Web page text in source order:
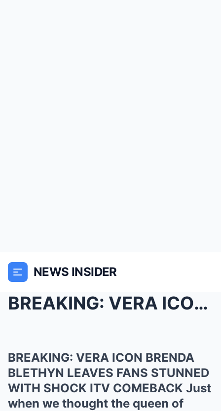
NEWS INSIDER
BREAKING: VERA ICON BRENDA BLETHYN LEAVES FANS STU...
BREAKING: VERA ICON BRENDA
BLETHYN LEAVES FANS STUNNED
WITH SHOCK ITV COMEBACK Just
when we thought the queen of